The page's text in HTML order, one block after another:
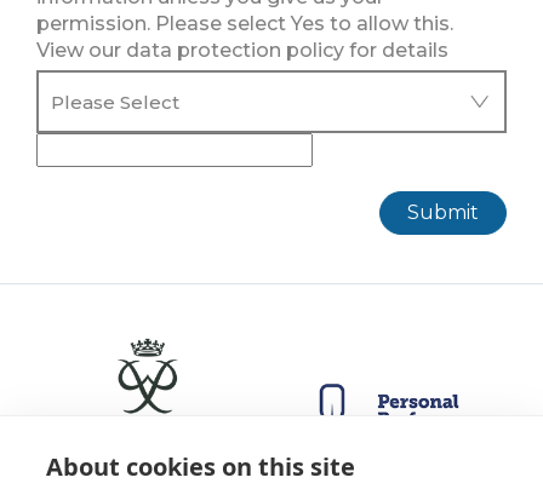
permission. Please select Yes to allow this.
View our data protection policy for details
Submit
About cookies on this site